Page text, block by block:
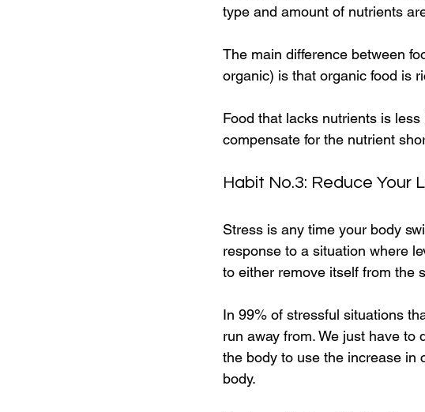
type and amount of nutrients
The main difference between
organic) is that organic food is
Food that lacks nutrients is
compensate for the nutrient
Habit No.3: Reduce Your
Stress is any time your body
response to a situation where
to either remove itself from the
In 99% of stressful situations
run away from. We just have to
the body to use the increase in
body.